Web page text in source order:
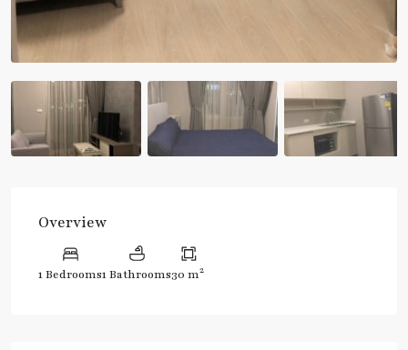
Overview
1 Bedrooms1 Bathrooms30 m2